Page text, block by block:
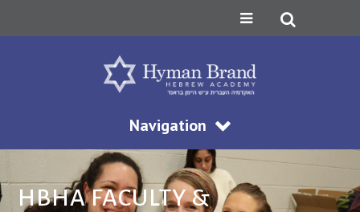
Navigation
HBHA FACULTY &